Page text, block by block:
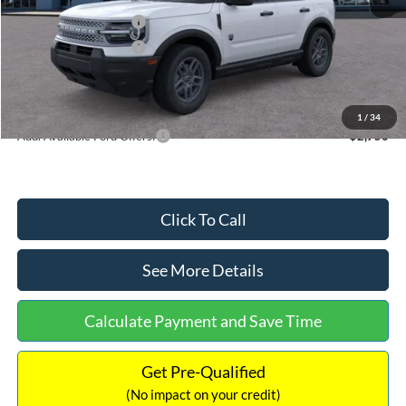
1 / 34
Retail Customer Cash
-$2,250
Retail Customer Cash
Documentation Fee:
Internet Price:
Add. Available Ford Offers: $2,750
Click To Call
See More Details
Calculate Payment and Save Time
Get Pre-Qualified
(No impact on your credit)